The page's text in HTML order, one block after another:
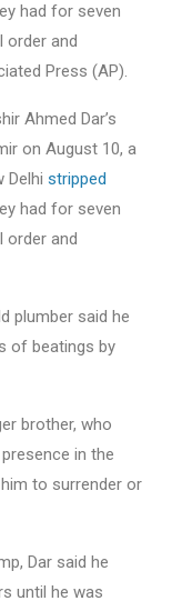
had for seven
order and
Press (AP).
Ahmed Dar’s
on August 10, a
Delhi stripped
had for seven
order and
plumber said he
of beatings by
brother, who
in the
to surrender or
Dar said he
until he was